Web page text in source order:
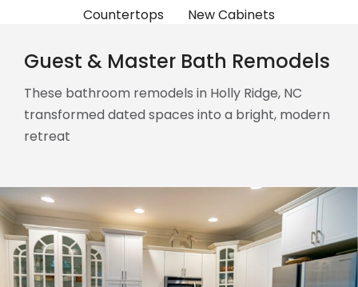
Countertops
New Cabinets
Guest & Master Bath Remodels
These bathroom remodels in Holly Ridge, NC
transformed dated spaces into a bright, modern
retreat